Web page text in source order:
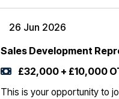
26 Jun 2026
Sales Development
£32,000 + £10,000
This is your opportunity to